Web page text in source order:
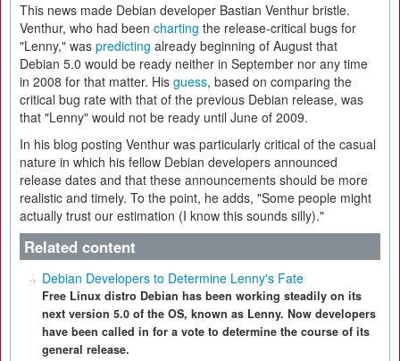
This news made Debian developer Bastian Venthur bristle.
Venthur, who had been charting the release-critical bugs for
"Lenny," was predicting already beginning of August that
Debian 5.0 would be ready neither in September nor any time
in 2008 for that matter. His guess, based on comparing the
critical bug rate with that of the previous Debian release, was
that "Lenny" would not be ready until June of 2009.
In his blog posting Venthur was particularly critical of the casual
nature in which his fellow Debian developers announced
release dates and that these announcements should be more
realistic and timely. To the point, he adds, "Some people might
actually trust our estimation (I know this sounds silly)."
Related content
Debian Developers to Determine Lenny's Fate
Free Linux distro Debian has been working steadily on its
next version 5.0 of the OS, known as Lenny. Now developers
have been called in for a vote to determine the course of its
general release.